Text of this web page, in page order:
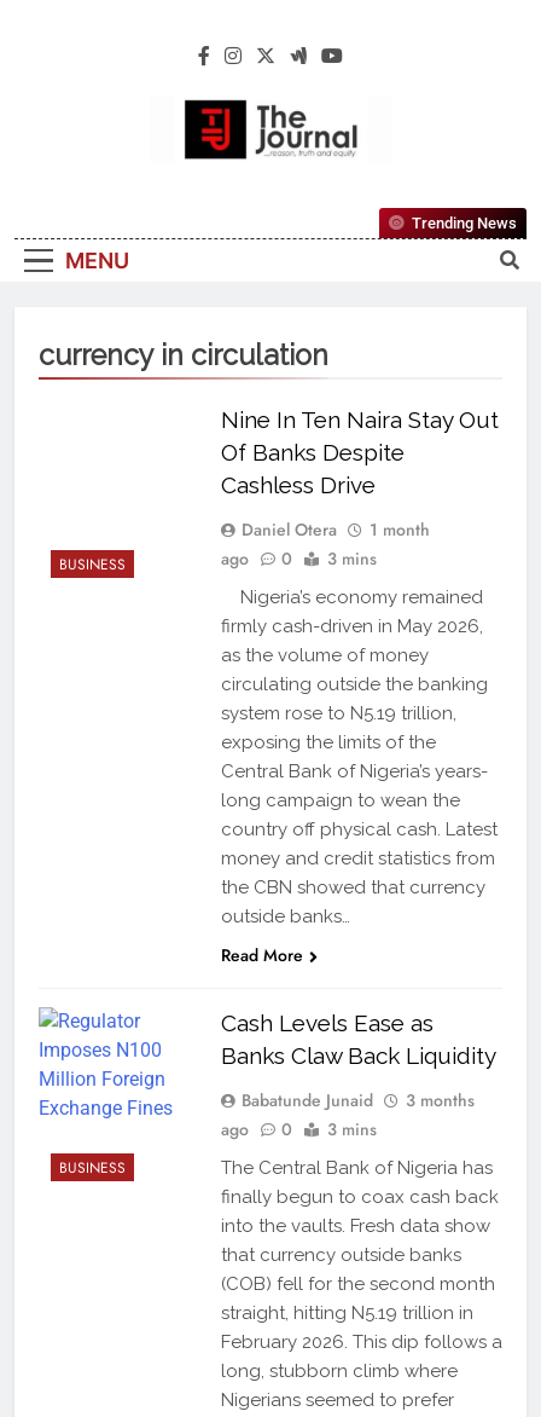
The Journal
Reliable, First-Choice Pan-Nigerian
Information And Public Knowledge
MENU
Trending News
currency in circulation
BUSINESS
Nine In Ten Naira Stay Out
Of Banks Despite
Cashless Drive
Daniel Otera
1 month
ago
0 3 mins
Nigeria’s economy remained
firmly cash-driven in May 2026,
as the volume of money
circulating outside the banking
system rose to N5.19 trillion,
exposing the limits of the
Central Bank of Nigeria’s years-
long campaign to wean the
country off physical cash. Latest
money and credit statistics from
the CBN showed that currency
outside banks…
Read More
BUSINESS
Cash Levels Ease as
Banks Claw Back Liquidity
Babatunde Junaid
3 months
ago
0 3 mins
The Central Bank of Nigeria has
finally begun to coax cash back
into the vaults. Fresh data show
that currency outside banks
(COB) fell for the second month
straight, hitting N5.19 trillion in
February 2026. This dip follows a
long, stubborn climb where
Nigerians seemed to prefer